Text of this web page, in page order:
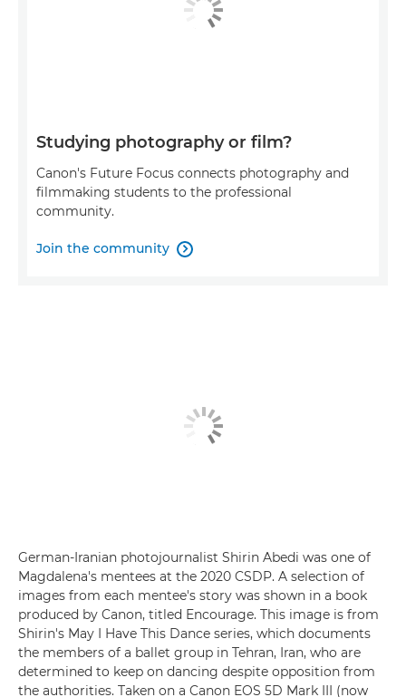
Studying photography or film?
Canon's Future Focus connects photography and
filmmaking students to the professional
community.
Join the community 
German-Iranian photojournalist Shirin Abedi was one of
Magdalena's mentees at the 2020 CSDP. A selection of
images from each mentee's story was shown in a book
produced by Canon, titled Encourage. This image is from
Shirin's May I Have This Dance series, which documents
the members of a ballet group in Tehran, Iran, who are
determined to keep on dancing despite opposition from
the authorities. Taken on a Canon EOS 5D Mark III (now